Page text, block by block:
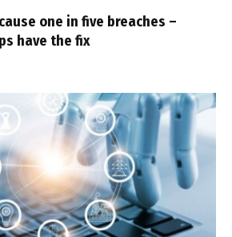
one in five breaches –
have the fix